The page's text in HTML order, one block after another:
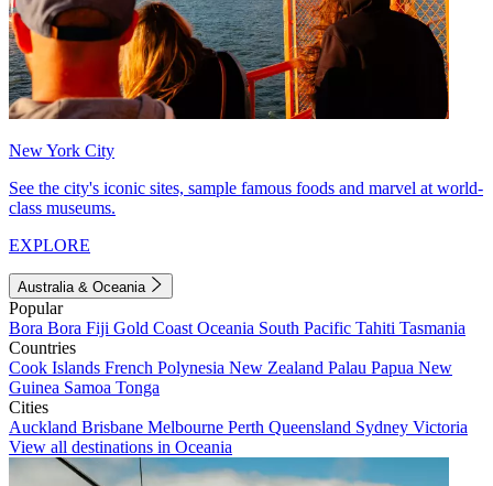
New York City
See the city's iconic sites, sample famous foods and marvel at world-
class museums.
EXPLORE
Australia & Oceania
Popular
Bora Bora Fiji Gold Coast Oceania South Pacific Tahiti Tasmania
Countries
Cook Islands French Polynesia New Zealand Palau Papua New
Guinea Samoa Tonga
Cities
Auckland Brisbane Melbourne Perth Queensland Sydney Victoria
View all destinations in Oceania